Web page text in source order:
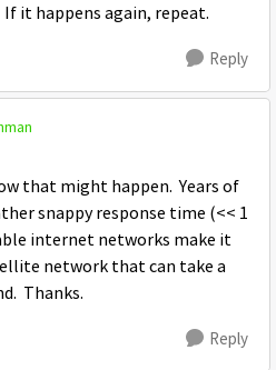
it happens again, repeat.
Reply
that might happen. Years of
snappy response time (<< 1
internet networks make it
network that can take a
Thanks.
Reply